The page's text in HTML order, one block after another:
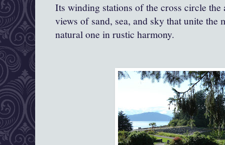
Its winding stations of the cross circle
views of sand, sea, and sky that unite the
natural one in rustic harmony.